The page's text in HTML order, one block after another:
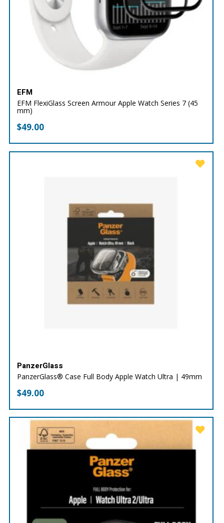
EFM
EFM FlexiGlass Screen Armour Apple Watch Series 7 (45
mm)
$49.00
PanzerGlass
PanzerGlass® Case Full Body Apple Watch Ultra | 49mm
$49.00